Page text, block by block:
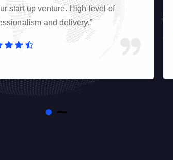
start up venture. High level of
and delivery.”